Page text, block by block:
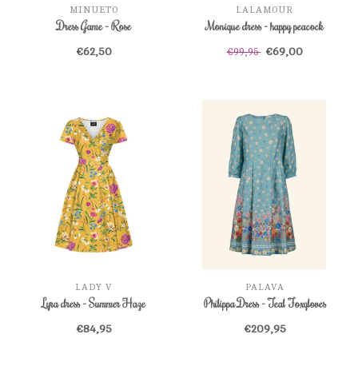
MINUETO
Dress Game - Rose
€62,50
LALAMOUR
Monique dress - happy peacock
€99,95 €69,00
LADY V
Lyra dress - Summer Haze
€84,95
PALAVA
Philippa Dress - Teal Foxgloves
€209,95